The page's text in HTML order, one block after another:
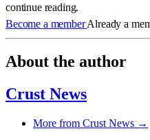
continue reading.
Become a memberAlready a
About the author
Crust News
More from Crust News →